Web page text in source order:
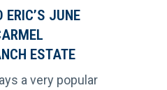
JUNE
ESTATE
a very popular